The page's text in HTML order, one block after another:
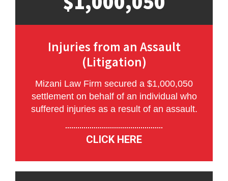
Injuries from an Assault
(Litigation)
Mizani Law Firm secured a $1,000,050
settlement on behalf of an individual who
suffered injuries as a result of an assault.
CLICK HERE